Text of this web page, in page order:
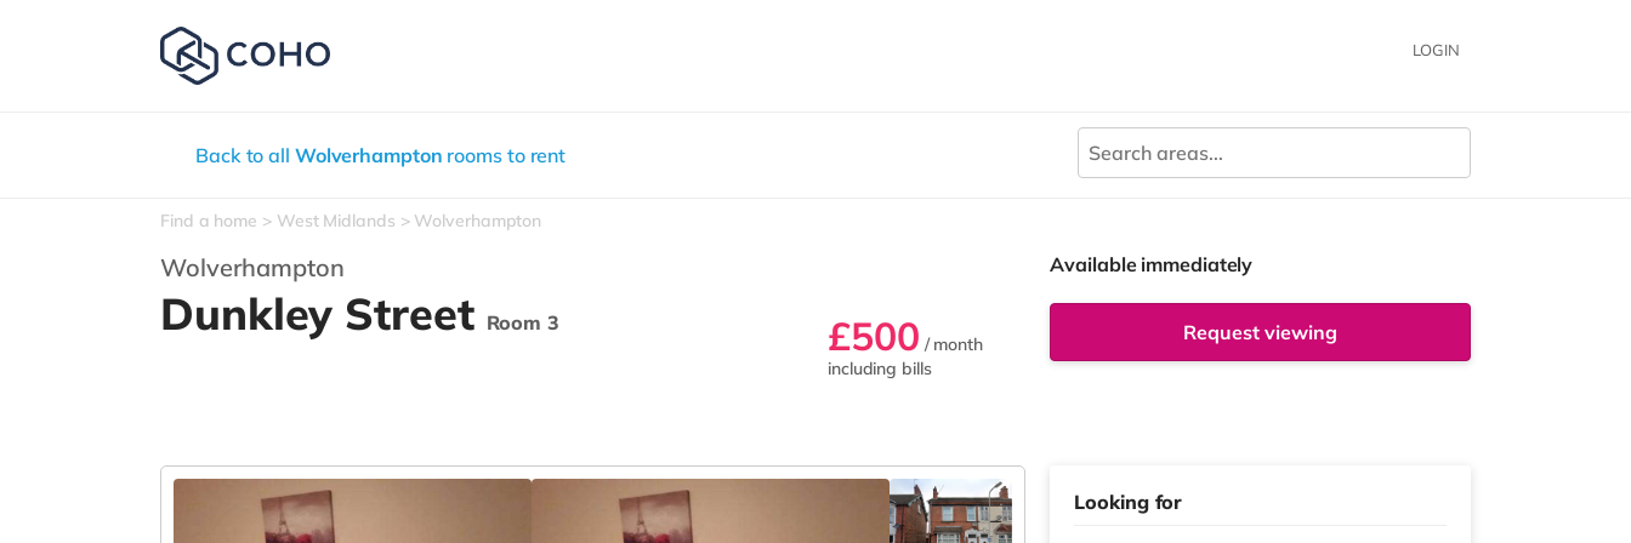
LOGIN
Back to all Wolverhampton rooms to rent
Find a home West Midlands Wolverhampton
Wolverhampton
Dunkley Street Room 3 £500 / month
including bills
Available immediately
Request viewing
Looking for